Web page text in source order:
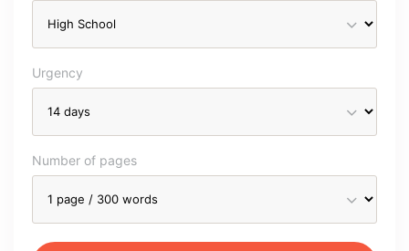
Urgency
Number of pages